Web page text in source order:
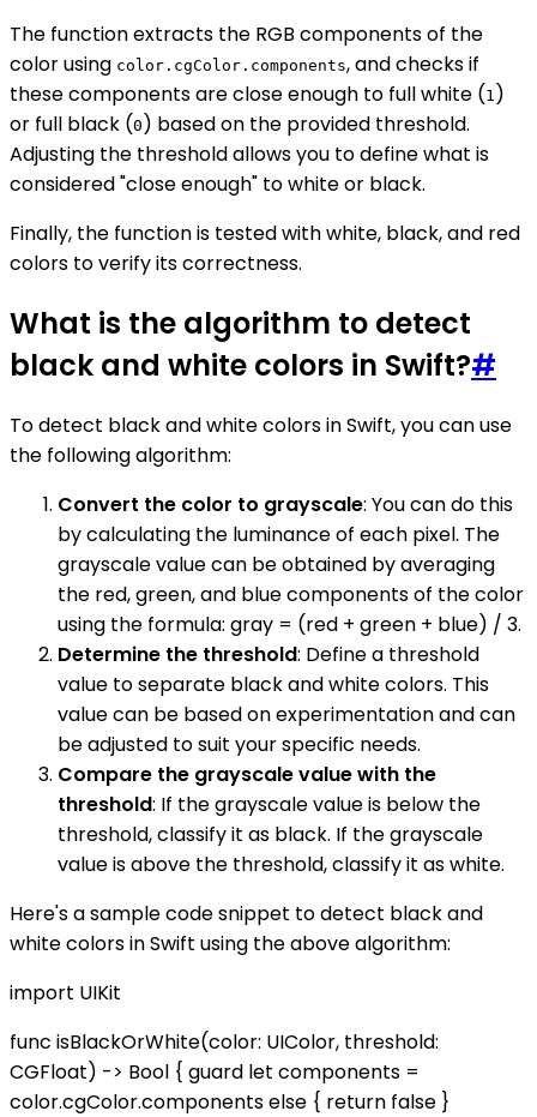
The function extracts the RGB components of the
color using color.cgColor.components, and checks if
these components are close enough to full white (1 )
or full black (0 ) based on the provided threshold.
Adjusting the threshold allows you to define what is
considered "close enough" to white or black.
Finally, the function is tested with white, black, and red
colors to verify its correctness.
What is the algorithm to detect
black and white colors in Swift?#
To detect black and white colors in Swift, you can use
the following algorithm:
Convert the color to grayscale: You can do this
by calculating the luminance of each pixel. The
grayscale value can be obtained by averaging
the red, green, and blue components of the color
using the formula: gray = (red + green + blue) / 3.
Determine the threshold: Define a threshold
value to separate black and white colors. This
value can be based on experimentation and can
be adjusted to suit your specific needs.
Compare the grayscale value with the
threshold: If the grayscale value is below the
threshold, classify it as black. If the grayscale
value is above the threshold, classify it as white.
Here's a sample code snippet to detect black and
white colors in Swift using the above algorithm:
import UIKit
func isBlackOrWhite(color: UIColor, threshold:
CGFloat) -> Bool { guard let components =
color.cgColor.components else { return false }